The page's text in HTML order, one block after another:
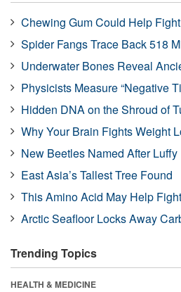
Chewing Gum Could Help
Spider Fangs Trace Back 518
Underwater Bones Reveal
Physicists Measure “Negative
Hidden DNA on the Shroud of
Why Your Brain Fights Weight
New Beetles Named After Luffy
East Asia’s Tallest Tree Found
This Amino Acid May Help
Arctic Seafloor Locks Away
Trending Topics
HEALTH & MEDICINE